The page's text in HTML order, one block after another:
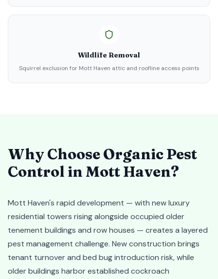
Wildlife Removal
Squirrel exclusion for Mott Haven attic and roofline access points
Why Choose Organic Pest
Control in Mott Haven?
Mott Haven's rapid development — with new luxury
residential towers rising alongside occupied older
tenement buildings and row houses — creates a layered
pest management challenge. New construction brings
tenant turnover and bed bug introduction risk, while
older buildings harbor established cockroach